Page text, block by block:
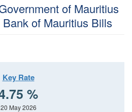
of Mauritius
of Mauritius Bills
Key Rate
%
20 May 2026